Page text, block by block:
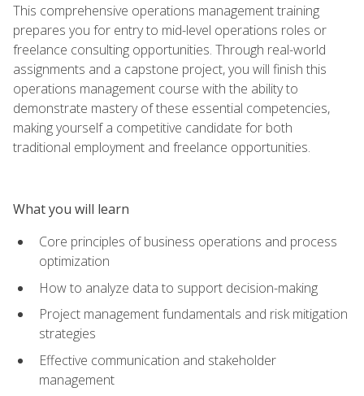
This comprehensive operations management training
prepares you for entry to mid-level operations roles or
freelance consulting opportunities. Through real-world
assignments and a capstone project, you will finish this
operations management course with the ability to
demonstrate mastery of these essential competencies,
making yourself a competitive candidate for both
traditional employment and freelance opportunities.
What you will learn
Core principles of business operations and process
optimization
How to analyze data to support decision-making
Project management fundamentals and risk mitigation
strategies
Effective communication and stakeholder
management